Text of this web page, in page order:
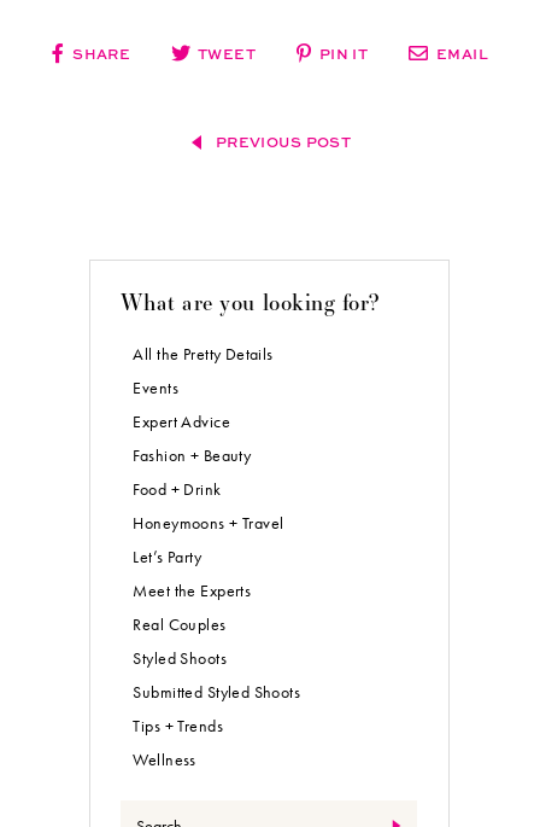
SHARE TWEET PIN IT EMAIL
PREVIOUS POST
What are you looking for?
All the Pretty Details
Events
Expert Advice
Fashion + Beauty
Food + Drink
Honeymoons + Travel
Let’s Party
Meet the Experts
Real Couples
Styled Shoots
Submitted Styled Shoots
Tips + Trends
Wellness